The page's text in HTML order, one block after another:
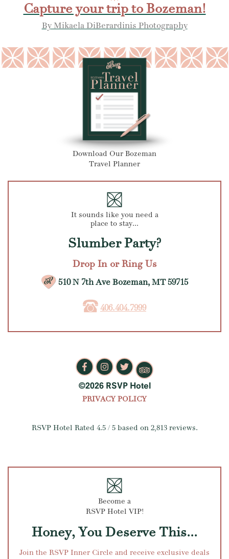
Capture your trip to Bozeman!
By Mikaela DiBerardinis Photography
Download Our Bozeman
Travel Planner
It sounds like you need a
place to stay...
Slumber Party?
Drop In or Ring Us
510 N 7th Ave Bozeman, MT 59715
406.404.7999
©2026 RSVP Hotel
PRIVACY POLICY
RSVP Hotel Rated 4.5/ 5 based on 2,813reviews.
Become a
RSVP Hotel VIP!
Honey, You Deserve This...
Join the RSVP Inner Circle and receive exclusive deals